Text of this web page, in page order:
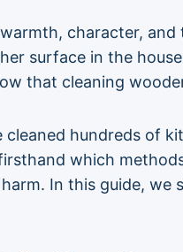
character,
surface in the
that cleaning
cleaned hundreds of
which
In this guide,